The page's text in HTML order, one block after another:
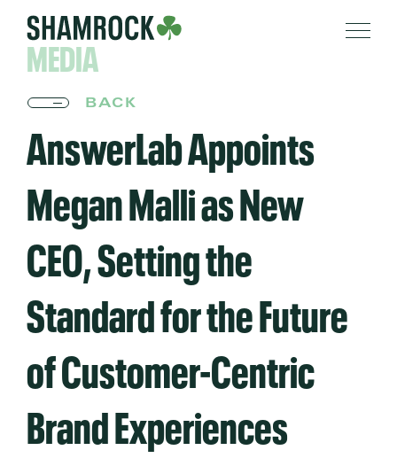
MEDIA
BACK
AnswerLab Appoints
Megan Malli as New
CEO, Setting the
Standard for the Future
of Customer-Centric
Brand Experiences